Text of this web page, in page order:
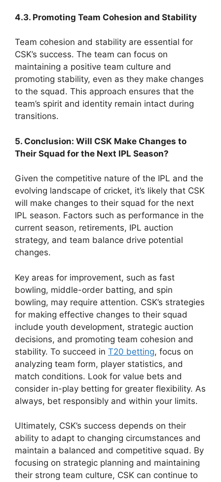
4.3. Promoting Team Cohesion and Stability
Team cohesion and stability are essential for
CSK’s success. The team can focus on
maintaining a positive team culture and
promoting stability, even as they make changes
to the squad. This approach ensures that the
team’s spirit and identity remain intact during
transitions.
5. Conclusion: Will CSK Make Changes to
Their Squad for the Next IPL Season?
Given the competitive nature of the IPL and the
evolving landscape of cricket, it’s likely that CSK
will make changes to their squad for the next
IPL season. Factors such as performance in the
current season, retirements, IPL auction
strategy, and team balance drive potential
changes.
Key areas for improvement, such as fast
bowling, middle-order batting, and spin
bowling, may require attention. CSK’s strategies
for making effective changes to their squad
include youth development, strategic auction
decisions, and promoting team cohesion and
stability. To succeed in T20 betting, focus on
analyzing team form, player statistics, and
match conditions. Look for value bets and
consider in-play betting for greater flexibility. As
always, bet responsibly and within your limits.
Ultimately, CSK’s success depends on their
ability to adapt to changing circumstances and
maintain a balanced and competitive squad. By
focusing on strategic planning and maintaining
their strong team culture, CSK can continue to